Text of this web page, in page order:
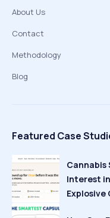
About Us
Contact
Methodology
Blog
Featured Case
Cannabis
Interest
Explosive